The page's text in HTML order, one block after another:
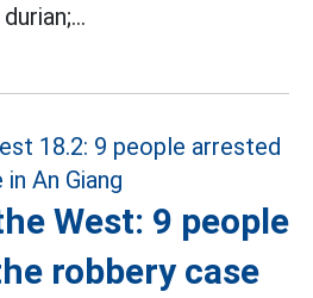
West: 9 people
robbery case